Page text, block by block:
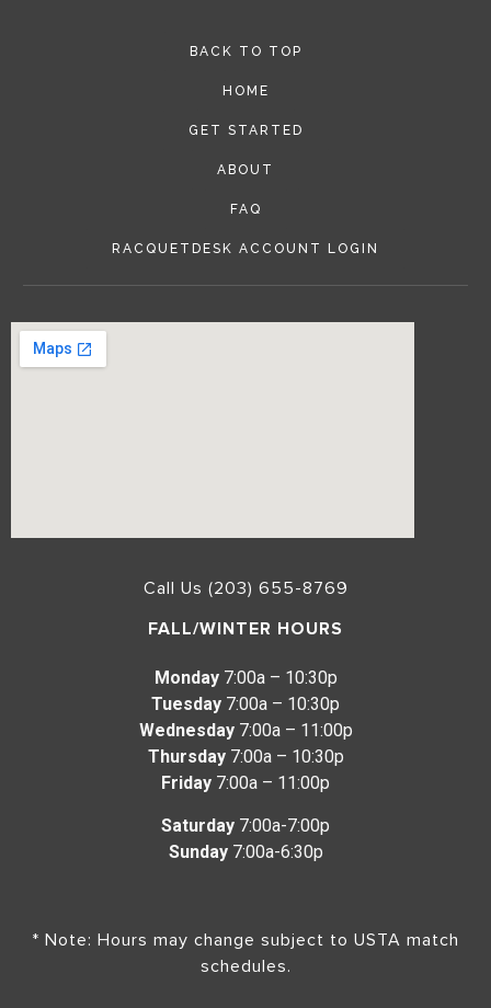
BACK TO TOP
HOME
GET STARTED
ABOUT
FAQ
RACQUETDESK ACCOUNT LOGIN
Call Us (203) 655-8769
FALL/WINTER HOURS
Monday7:00a – 10:30p
Tuesday 7:00a – 10:30p
Wednesday7:00a – 11:00p
Thursday7:00a – 10:30p
Friday 7:00a – 11:00p
Saturday 7:00a-7:00p
Sunday7:00a-6:30p
* Note: Hours may change subject to USTA match
schedules.